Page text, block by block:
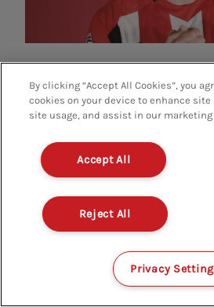
By clicking “Accept All Cookies”, you
cookies on your device to enhance site
site usage, and assist in our marketing
Accept All
Reject All
Privacy